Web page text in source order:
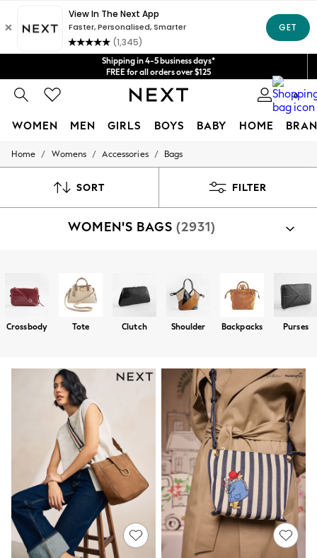
Shipping in 4-5 business days*
FREE for all orders over $125
Price is GST-inclusive.
No import fees or extra costs at delivery.
We acceptGet $20 off your first App order*
0
WOMEN MEN GIRLS BOYS BABY HOME
WOMEN
Blouses & Shirts
Jackets & Coats
Leggings & Joggers
Occasionwear
Pants
Shorts
Skirts
Swim & Beachwear
Tops & T-shirts
Shop All Clothing
Essentials
Capsule Wardrobe
Jeans & a Nice Top
Chocolate Brown
Bhoem
Knee High Boots
Winter Sun
THE SET
Coats
Fleeces
Boots
Home / Womens / Accessories / Bags
SORT FILTER
WOMEN'S BAGS (2931)
Crossbody Tote Clutch Shoulder Backpacks Purses